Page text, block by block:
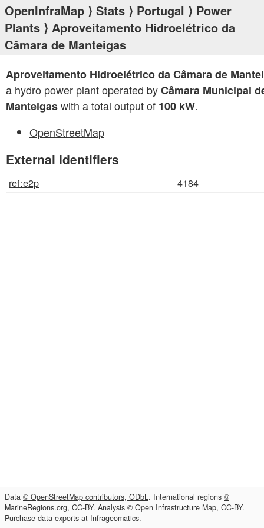
OpenInfraMap ⟩ Stats ⟩ Portugal ⟩ Power
Plants ⟩ Aproveitamento Hidroelétrico da
Câmara de Manteigas
Aproveitamento Hidroelétrico da Câmara de
a hydro power plant operated byCâmara Municipal
Manteigaswith a total output of 100 kW.
OpenStreetMap
External Identifiers
ref:e2p 4184
Data © OpenStreetMap contributors, ODbL. International regions ©
MarineRegions.org, CC-BY. Analysis © Open Infrastructure Map, CC-BY.
Purchase data exports at Infrageomatics.